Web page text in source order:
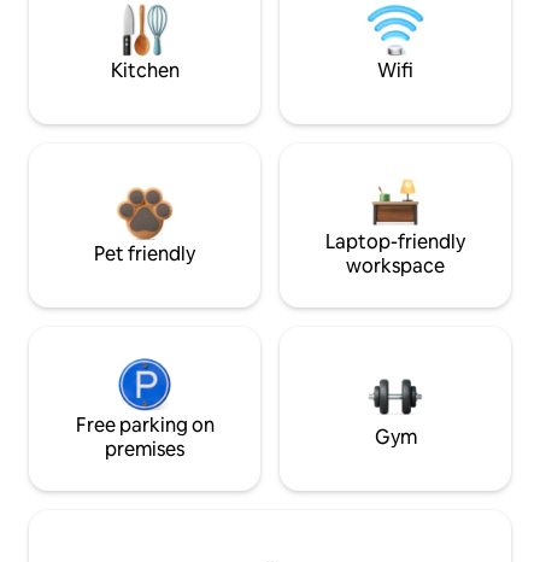
Kitchen Wifi
Pet friendly
Laptop-friendly
workspace
Free parking on
premises
Gym